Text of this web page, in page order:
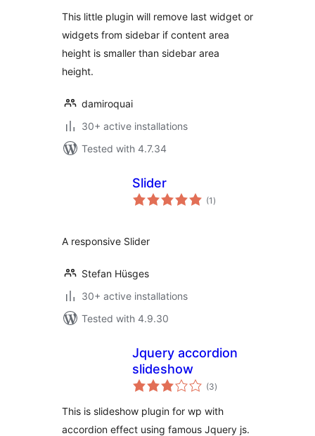
This little plugin will remove last widget or
widgets from sidebar if content area
height is smaller than sidebar area
height.
damiroquai
30+ active installations
Tested with 4.7.34
Slider
(1 total
ratings
)
A responsive Slider
Stefan Hüsges
30+ active installations
Tested with 4.9.30
Jquery accordion
slideshow
(3total
ratings
)
This is slideshow plugin for wp with
accordion effect using famous Jquery js.